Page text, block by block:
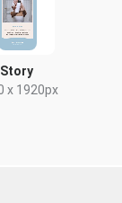
Story
x 1920px